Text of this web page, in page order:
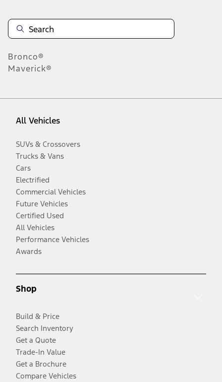
Bronco®
Maverick®
All Vehicles
SUVs & Crossovers
Trucks & Vans
Cars
Electrified
Commercial Vehicles
Future Vehicles
Certified Used
All Vehicles
Performance Vehicles
Awards
Shop
Build & Price
Search Inventory
Get a Quote
Trade-In Value
Get a Brochure
Compare Vehicles